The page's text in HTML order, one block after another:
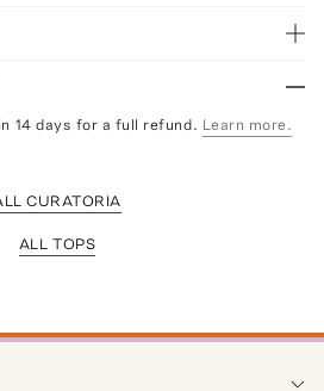
14 days for a full refund. Learn more.
CURATORIA
ALL TOPS